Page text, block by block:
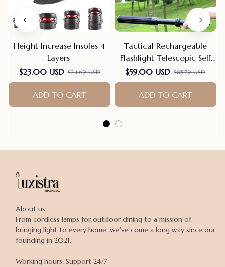
Height Increase Insoles 4
Layers
$23.00 USD $24.69 USD
ADD TO CART
Tactical Rechargeable
Flashlight Telescopic Self
Defense Stick
$59.00 USD $85.79 USD
ADD TO CART
About us:
From cordless lamps for outdoor dining to a mission of
bringing light to every home, we've come a long way since our
founding in 2021.
Working hours: Support 24/7